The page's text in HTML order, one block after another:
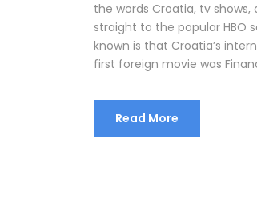
the words Croatia, tv
straight to the popular HBO
known is that Croatia’s
first foreign movie was
Read More